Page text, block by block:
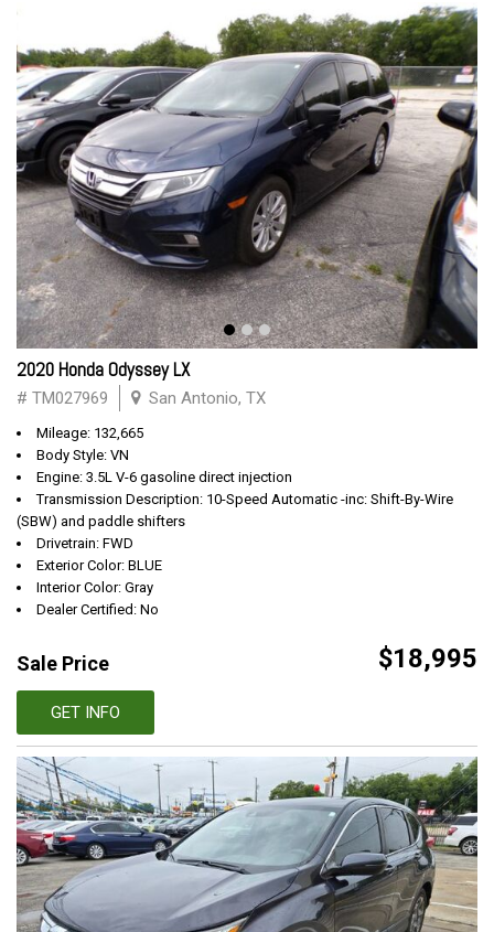
2020 Honda Odyssey LX
# TM027969 San Antonio, TX
Mileage: 132,665
Body Style: VN
Engine: 3.5L V-6 gasoline direct injection
Transmission Description: 10-Speed Automatic -inc: Shift-By-Wire
(SBW) and paddle shifters
Drivetrain: FWD
Exterior Color: BLUE
Interior Color: Gray
Dealer Certified: No
Sale Price $18,995
GET INFO